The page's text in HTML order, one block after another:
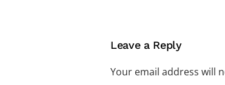
Leave a Reply
Your email address will